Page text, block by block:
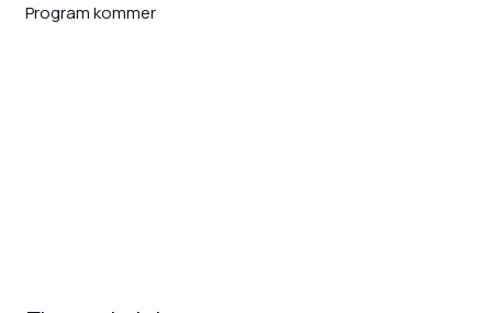
Program kommer